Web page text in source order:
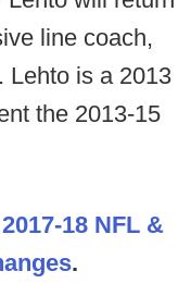
line coach,
Lehto is a 2013
the 2013-15
2017-18 NFL &
.